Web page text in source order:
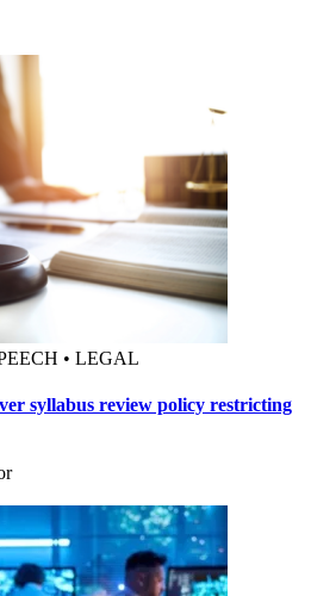
• LEGAL
syllabus review policy restricting